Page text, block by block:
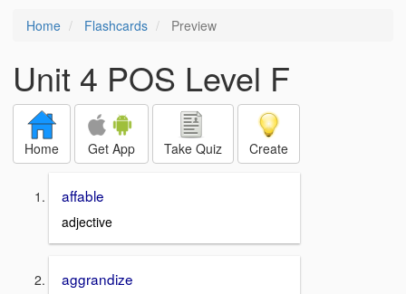
Home Flashcards Preview
Unit 4 POS Level F
Home Get App Take Quiz Create
affable
adjective
aggrandize